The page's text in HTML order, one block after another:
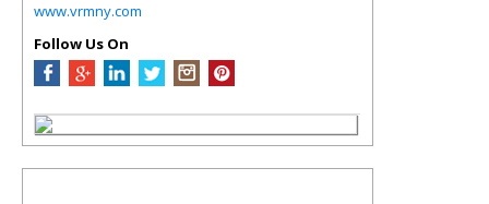
www.vrmny.com
Follow Us On